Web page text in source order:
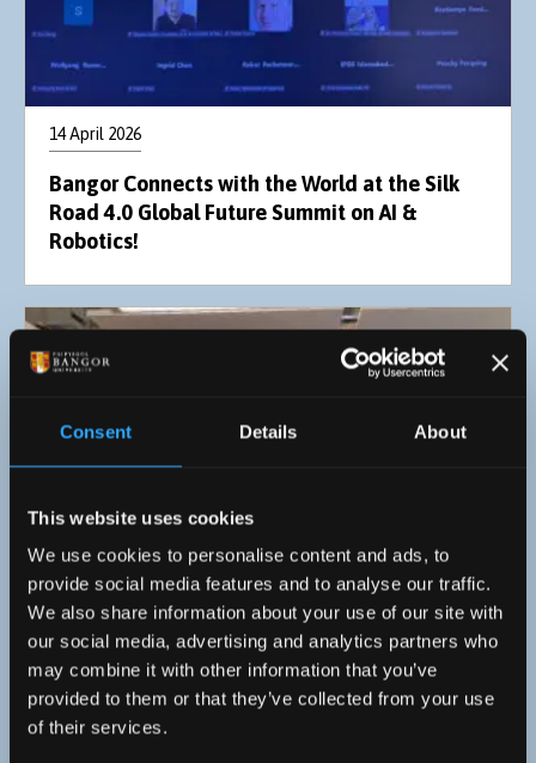
Consent Details About
This website uses cookies
We use cookies to personalise content and ads, to
provide social media features and to analyse our traffic.
We also share information about your use of our site with
our social media, advertising and analytics partners who
may combine it with other information that you’ve
provided to them or that they’ve collected from your use
of their services.
14 April 2026
Bangor Connects with the World at the Silk
Road 4.0 Global Future Summit on AI &
Robotics!
11 April 2026
Mandarin Tutors from Across Wales Come
Together for Creative Training at Cardiff